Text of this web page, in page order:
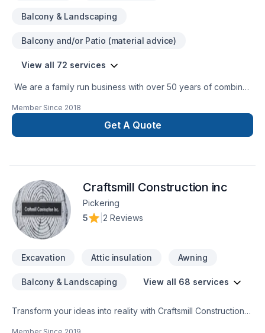
Balcony & Landscaping
Balcony and/or Patio (material advice)
View all 72 services
We are a family run business with over 50 years of combined
perform a multitude of different projects with the assurance
that our customers will receive a great job at a fair price.
Member Since 2018
Get A Quote
Craftsmill Construction inc
Pickering
5
2 Reviews
Excavation Attic insulation Awning
Balcony & Landscaping View all 68 services
Transform your ideas into reality with Craftsmill Construction